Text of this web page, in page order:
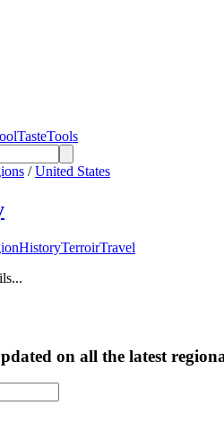
TasteTools
/ United States
HistoryTerroirTravel
on all the latest